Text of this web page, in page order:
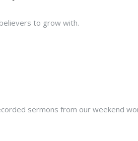
to grow with.
sermons from our weekend